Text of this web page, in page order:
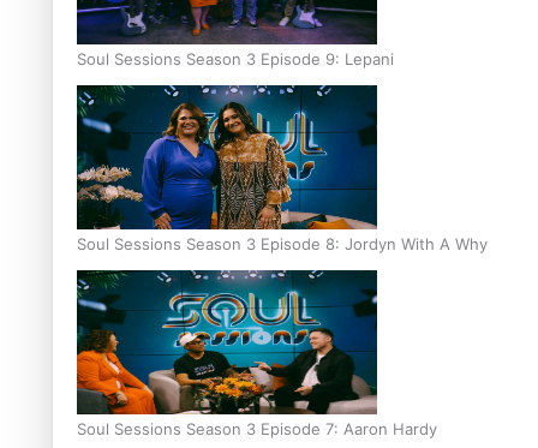
Soul Sessions Season 3 Episode 9: Lepani
Soul Sessions Season 3 Episode 8: Jordyn With A Why
Soul Sessions Season 3 Episode 7: Aaron Hardy